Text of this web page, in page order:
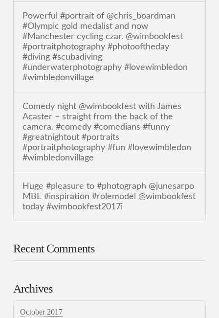
Powerful #portrait of @chris_boardman
#Olympic gold medalist and now
#Manchester cycling czar. @wimbookfest
#portraitphotography #photooftheday
#diving #scubadiving
#underwaterphotography #lovewimbledon
#wimbledonvillage
Comedy night @wimbookfest with James
Acaster – straight from the back of the
camera. #comedy #comedians #funny
#greatnightout #portraits
#portraitphotography #fun #lovewimbledon
#wimbledonvillage
Huge #pleasure to #photograph @junesarpo
MBE #inspiration #rolemodel @wimbookfest
today #wimbookfest2017i
Recent Comments
Archives
October 2017